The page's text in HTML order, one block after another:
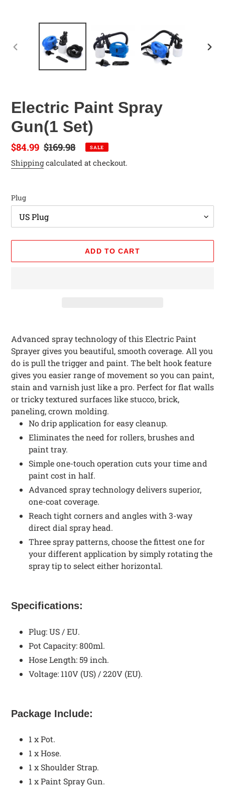
PREVIOUS
Electric Paint Spray
Gun(1 Set)
Sale
price
$84.99 Regular
price
$169.98 SALE
Shippingcalculated at checkout.
Plug
ADD TO CART
product
to
your
cart
Advanced spray technology of this Electric Paint
Sprayer gives you beautiful, smooth coverage. All you
do is pull the trigger and paint. The belt hook feature
gives you easier range of movement so you can paint,
stain and varnish just like a pro. Perfect for flat walls
or tricky textured surfaces like stucco, brick,
paneling, crown molding.
No drip application for easy cleanup.
Eliminates the need for rollers, brushes and
paint tray.
Simple one-touch operation cuts your time and
paint cost in half.
Advanced spray technology delivers superior,
one-coat coverage.
Reach tight corners and angles with 3-way
direct dial spray head.
Three spray patterns, choose the fittest one for
your different application by simply rotating the
spray tip to select either horizontal.
Specifications:
Plug: US / EU.
Pot Capacity: 800ml.
Hose Length: 59 inch.
Voltage: 110V (US) / 220V (EU).
Package Include:
1 x Pot.
1 x Hose.
1 x Shoulder Strap.
1 x Paint Spray Gun.